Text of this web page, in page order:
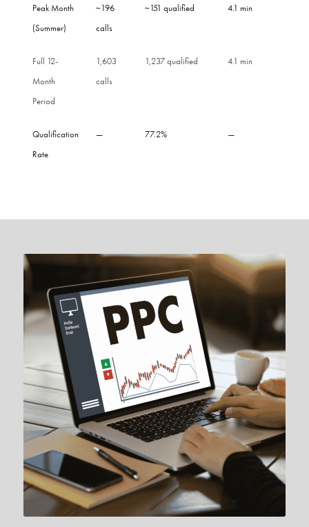
Peak Month
(Summer)
~196
calls
~151 qualified 4.1 min
Full 12-
Month
Period
1,603
calls
1,237 qualified 4.1 min
Qualification
Rate
— 77.2% —